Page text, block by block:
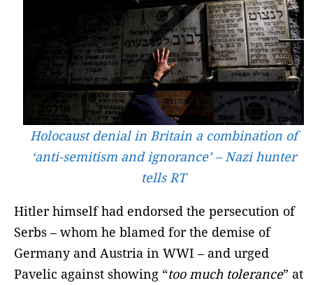
Holocaust denial in Britain a combination of
‘anti-semitism and ignorance’ – Nazi hunter
tells RT
Hitler himself had endorsed the persecution of
Serbs – whom he blamed for the demise of
Germany and Austria in WWI – and urged
Pavelic against showing “too much tolerance” at